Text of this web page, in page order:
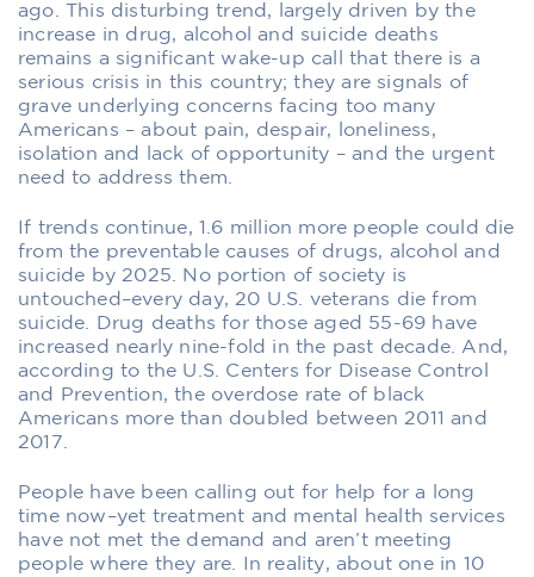
ago. This disturbing trend, largely driven by the
increase in drug, alcohol and suicide deaths
remains a significant wake-up call that there is a
serious crisis in this country; they are signals of
grave underlying concerns facing too many
Americans – about pain, despair, loneliness,
isolation and lack of opportunity – and the urgent
need to address them.
If trends continue, 1.6 million more people could die
from the preventable causes of drugs, alcohol and
suicide by 2025. No portion of society is
untouched–every day, 20 U.S. veterans die from
suicide. Drug deaths for those aged 55-69 have
increased nearly nine-fold in the past decade. And,
according to the U.S. Centers for Disease Control
and Prevention, the overdose rate of black
Americans more than doubled between 2011 and
2017.
People have been calling out for help for a long
time now–yet treatment and mental health services
have not met the demand and aren’t meeting
people where they are. In reality, about one in 10